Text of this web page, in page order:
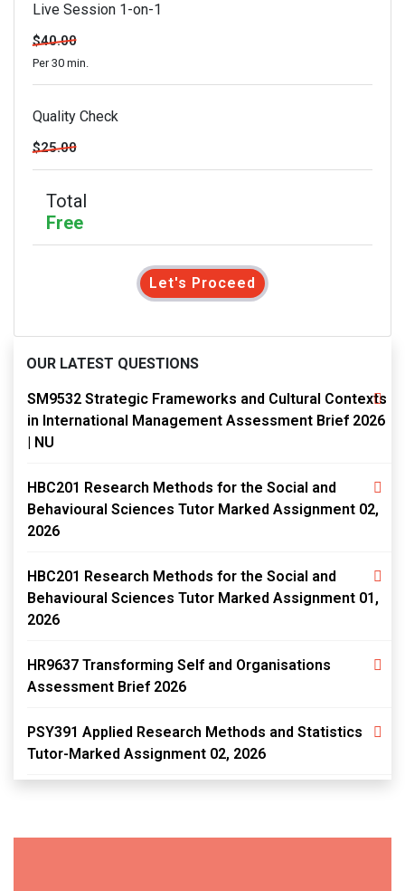
Live Session 1-on-1
$40.00
Per 30 min.
Quality Check
$25.00
Total
Free
Let's Proceed
OUR LATEST QUESTIONS
SM9532 Strategic Frameworks and Cultural Contexts
in International Management Assessment Brief 2026
| NU
HBC201 Research Methods for the Social and
Behavioural Sciences Tutor Marked Assignment 02,
2026
HBC201 Research Methods for the Social and
Behavioural Sciences Tutor Marked Assignment 01,
2026
HR9637 Transforming Self and Organisations
Assessment Brief 2026
PSY391 Applied Research Methods and Statistics
Tutor-Marked Assignment 02, 2026